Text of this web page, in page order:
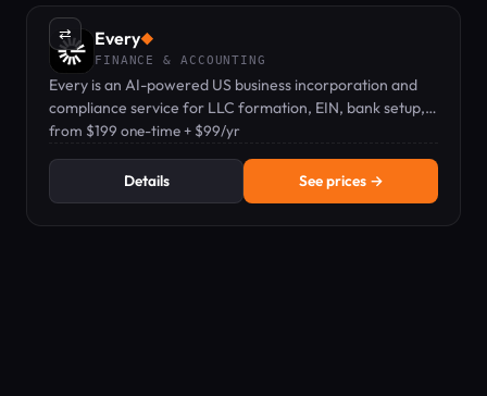
⇄ Every◆
FINANCE & ACCOUNTING
Every is an AI-powered US business incorporation and
compliance service for LLC formation, EIN, bank setup,
and filings.
from $199 one-time + $99/yr
Details See prices →